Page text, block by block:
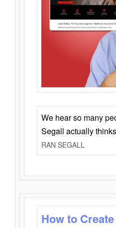
We hear so many
Segall actually
RAN SEGALL
How to